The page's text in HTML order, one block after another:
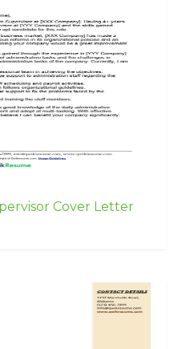
Cover Letter